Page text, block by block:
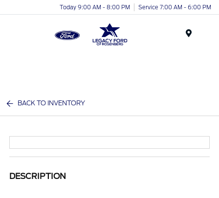
Today 9:00 AM - 8:00 PM Service 7:00 AM - 6:00 PM
BACK TO INVENTORY
DESCRIPTION